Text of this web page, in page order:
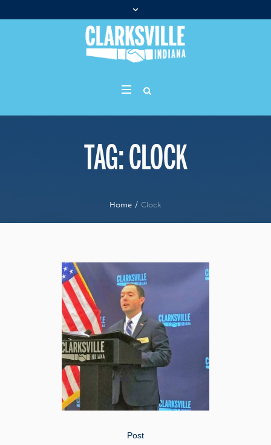
TAG:CLOCK
Home / Clock
Post